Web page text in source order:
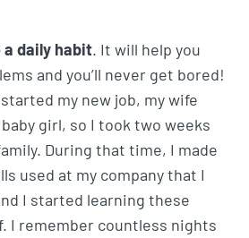
daily habit. It will help you
and you’ll never get bored!
my new job, my wife
girl, so I took two weeks
During that time, I made
used at my company that I
I started learning these
I remember countless nights